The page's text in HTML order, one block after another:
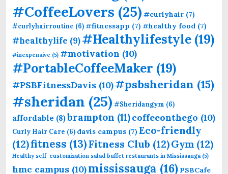
#CoffeeLovers (25) #curlyhair (7)
#curlyhairroutine (6)#fitnessapp (7) #healthy food (7)
#healthylife (9)#Healthylifestyle (19)
#inexpensive (5) #motivation (10)
#PortableCoffeeMaker (19)
#PSBFitnessDavis (10)#psbsheridan (15)
#sheridan (25) #Sheridangym (6)
affordable (8)brampton (11)coffeeonthego (10)
Curly Hair Care (6) davis campus (7) Eco-friendly
(12)fitness (13)Fitness Club (12)Gym (12)
Healthy self-customization salad buffet restaurants in Mississauga(5)
hmc campus (10)mississauga (16) PSBCafe